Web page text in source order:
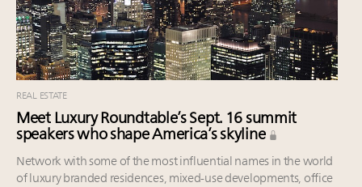
REAL ESTATE
Meet Luxury Roundtable’s Sept. 16 summit
speakers who shape America’s skyline
Network with some of the most influential names in the world
of luxury branded residences, mixed-use developments, office